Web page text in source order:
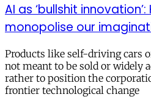
AI as ‘bullshit
monopolise our
Products like self-driving cars
not meant to be sold or widely
rather to position the
frontier technological change